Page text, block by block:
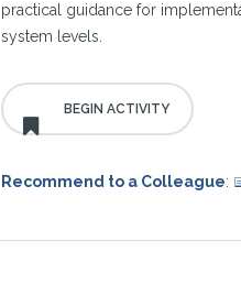
practical guidance for
system levels.
Recommend to a Colleague: